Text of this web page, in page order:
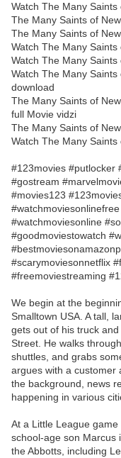
Watch The Many
The Many Saints of
The Many Saints of
Watch The Many
Watch The Many
Watch The Many
download
The Many Saints of
full Movie vidzi
The Many Saints of
Watch The Many
#123movies #putlocker
#gostream
#movies123
#watchmoviesonline
#goodmoviestowatch
#scarymoviesonnetflix
#freemoviestreaming
We begin at the
Smalltown USA. A tall,
gets out of his truck
Street. He walks
shuttles, and grabs
argues with a customer
the background, news
happening in various
At a Little League game
school-age son Marcus
the Abbotts, including